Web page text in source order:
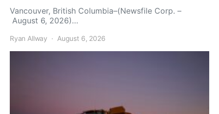
Vancouver, British Columbia–(Newsfile Corp. –
August 6, 2026)…
Ryan Allway August 6, 2026